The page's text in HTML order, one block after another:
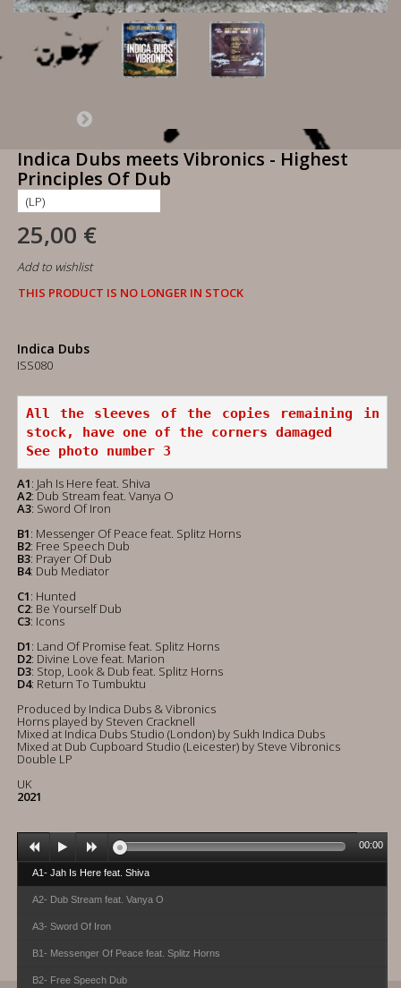
Indica Dubs meets Vibronics - Highest
Principles Of Dub
25,00 €
Add to wishlist
THIS PRODUCT IS NO LONGER IN STOCK
Indica Dubs
ISS080
All the sleeves of the copies remaining in
stock, have one of the corners damaged
See photo number 3
A1: Jah Is Here feat. Shiva
A2: Dub Stream feat. Vanya O
A3: Sword Of Iron
B1: Messenger Of Peace feat. Splitz Horns
B2: Free Speech Dub
B3: Prayer Of Dub
B4: Dub Mediator
C1: Hunted
C2: Be Yourself Dub
C3: Icons
D1: Land Of Promise feat. Splitz Horns
D2: Divine Love feat. Marion
D3: Stop, Look & Dub feat. Splitz Horns
D4: Return To Tumbuktu
Produced by Indica Dubs & Vibronics
Horns played by Steven Cracknell
Mixed at Indica Dubs Studio (London) by Sukh Indica Dubs
Mixed at Dub Cupboard Studio (Leicester) by Steve Vibronics
Double LP
UK
2021
A1- Jah Is Here feat. Shiva
A2- Dub Stream feat. Vanya O
A3- Sword Of Iron
B1- Messenger Of Peace feat. Splitz Horns
B2- Free Speech Dub
00:00